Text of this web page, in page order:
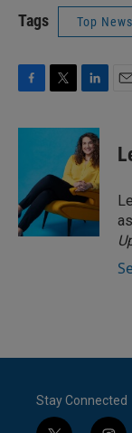
Tags Top
c
o
k
i
e
r
n
k
e
d
I
n
Stay Connected